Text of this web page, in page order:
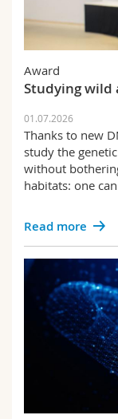
Award
Studying
01.07.2026
Thanks to new
study the
without
habitats: one
Read more